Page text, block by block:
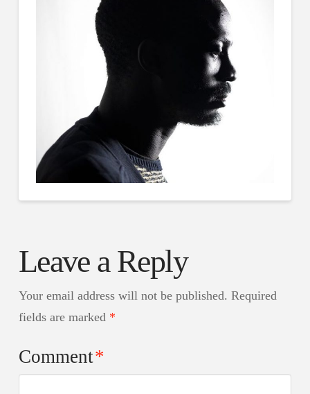
Leave a Reply
Your email address will not be published. Required
fields are marked *
Comment*